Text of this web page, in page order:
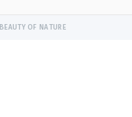
BEAUTY OF NATURE